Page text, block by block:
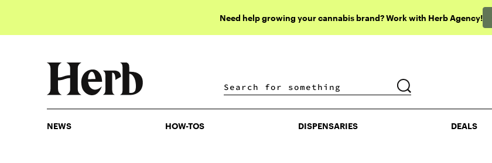
Need help growing your cannabis brand? Work with Herb Agency!
DISPENSARIES DEALS
NEWS HOW-TOS DISPENSARIES DEALS